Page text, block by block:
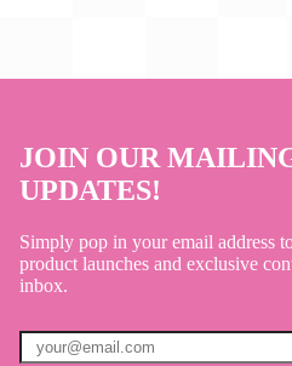
JOIN OUR
UPDATES!
Simply pop in your email address
product launches and exclusive
inbox.